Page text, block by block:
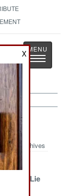
Toggle
Archives
A
One Lie
X